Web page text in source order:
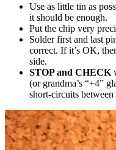
Use as little tin as
it should be enough.
Put the chip very
Solder first and last
correct. If it’s OK,
side.
STOP and CHECK
(or grandma’s “+4”
short-circuits between